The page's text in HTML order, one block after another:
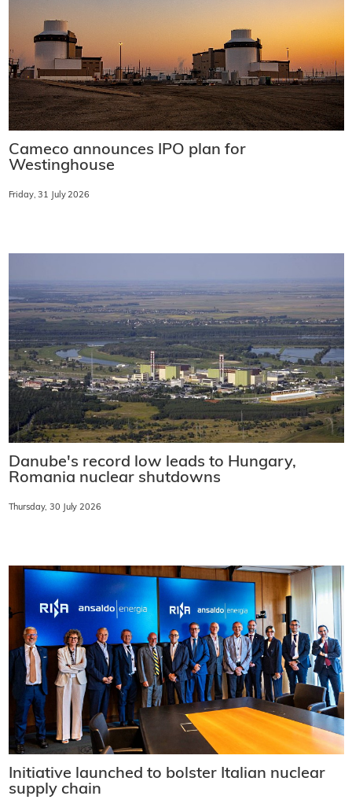
Cameco announces IPO plan for
Westinghouse
Friday, 31 July 2026
Danube's record low leads to Hungary,
Romania nuclear shutdowns
Thursday, 30 July 2026
Initiative launched to bolster Italian nuclear
supply chain